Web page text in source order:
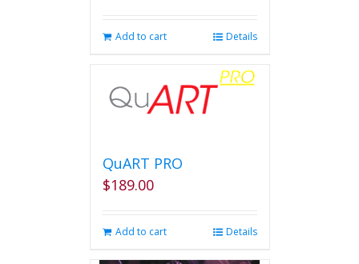
Add to cart Details
QuART PRO
$189.00
Add to cart Details